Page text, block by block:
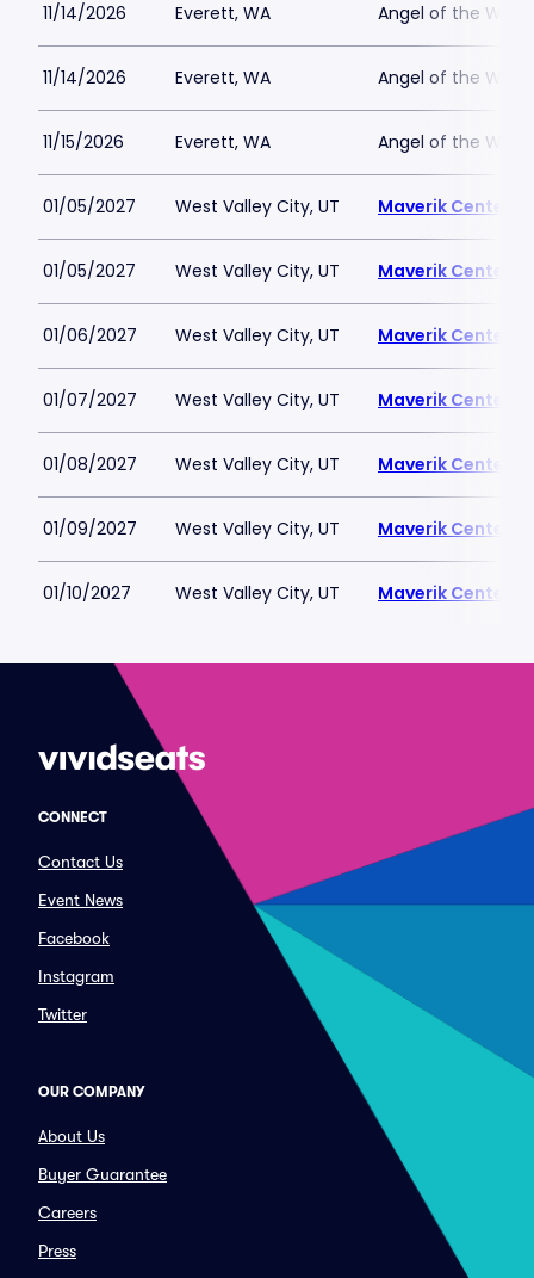
11/14/2026 Everett, WA Angel of the
11/14/2026 Everett, WA Angel of the
11/15/2026 Everett, WA Angel of the
01/05/2027 West Valley City, UT Maverik Center
01/05/2027 West Valley City, UT Maverik Center
01/06/2027 West Valley City, UT Maverik Center
01/07/2027 West Valley City, UT Maverik Center
01/08/2027 West Valley City, UT Maverik Center
01/09/2027 West Valley City, UT Maverik Center
01/10/2027 West Valley City, UT Maverik Center
CONNECT
Contact Us
Event News
Facebook
Instagram
Twitter
OUR COMPANY
About Us
Buyer Guarantee
Careers
Press